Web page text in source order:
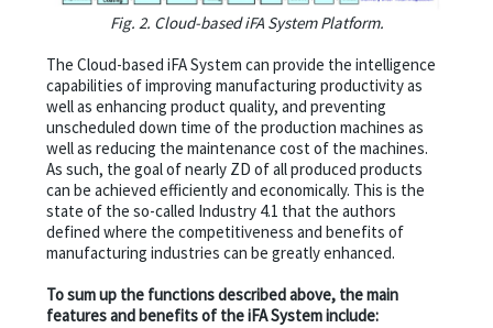
Fig. 2. Cloud-based iFA System Platform.
The Cloud-based iFA System can provide the intelligence
capabilities of improving manufacturing productivity as
well as enhancing product quality, and preventing
unscheduled down time of the production machines as
well as reducing the maintenance cost of the machines.
As such, the goal of nearly ZD of all produced products
can be achieved efficiently and economically. This is the
state of the so-called Industry 4.1 that the authors
defined where the competitiveness and benefits of
manufacturing industries can be greatly enhanced.
To sum up the functions described above, the main
features and benefits of the iFA System include: